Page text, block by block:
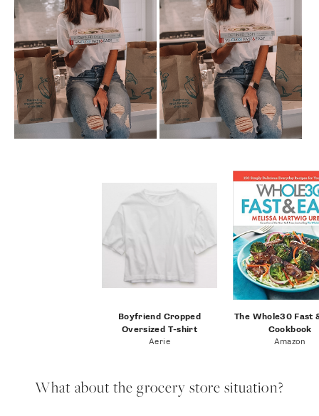
SUBSCRIBE
follow me
Boyfriend Cropped
Oversized T-shirt
Aerie
The Whole30 Fast
Cookbook
Amazon
What about the grocery store situation?